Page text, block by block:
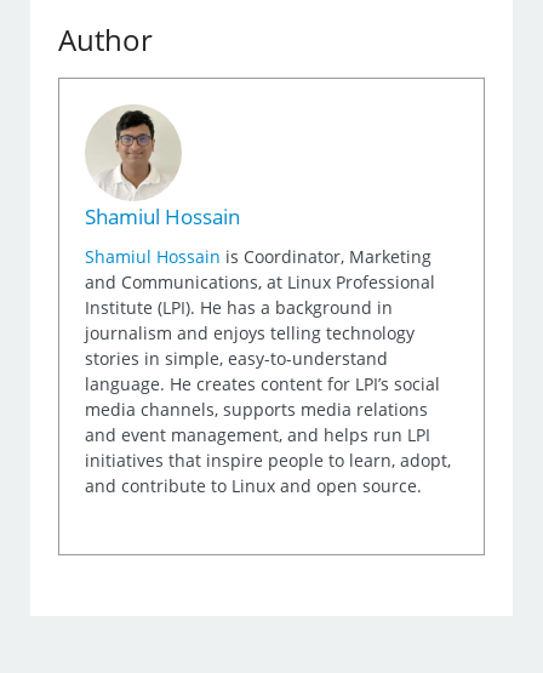
Author
Shamiul Hossain
Shamiul Hossain is Coordinator, Marketing
and Communications, at Linux Professional
Institute (LPI). He has a background in
journalism and enjoys telling technology
stories in simple, easy-to-understand
language. He creates content for LPI’s social
media channels, supports media relations
and event management, and helps run LPI
initiatives that inspire people to learn, adopt,
and contribute to Linux and open source.